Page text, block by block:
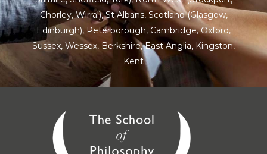
Chorley, Wirral),St Albans, Scotland(Glasgow,
Edinburgh), Peterborough, Cambridge,Oxford,
Sussex, Wessex, Berkshire,East Anglia, Kingston,
Kent